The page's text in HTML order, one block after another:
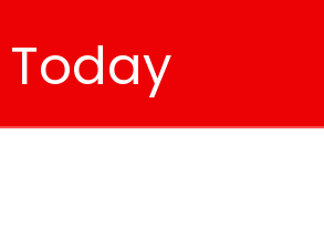
Today